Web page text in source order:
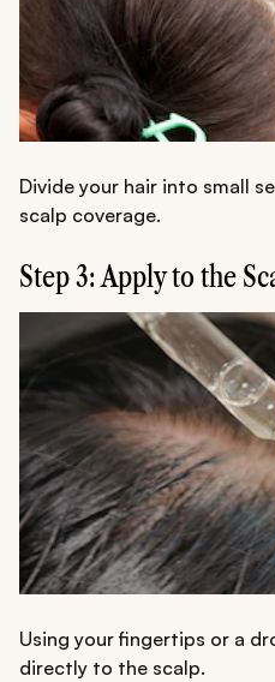
Divide your hair into small
scalp coverage.
Step 3: Apply to the
Using your fingertips or a
directly to the scalp.